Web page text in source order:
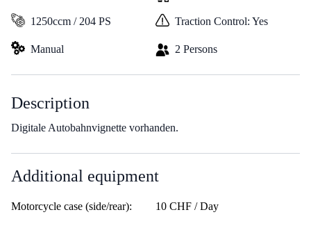
1250ccm / 204 PS Traction Control: Yes
Manual 2 Persons
Description
Digitale Autobahnvignette vorhanden.
Additional equipment
Motorcycle case (side/rear): 10 CHF / Day